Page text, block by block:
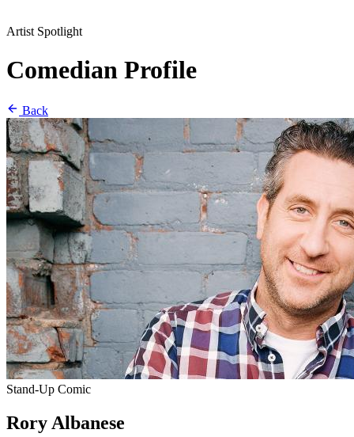
Artist Spotlight
Comedian Profile
Back
Stand-Up Comic
Rory Albanese